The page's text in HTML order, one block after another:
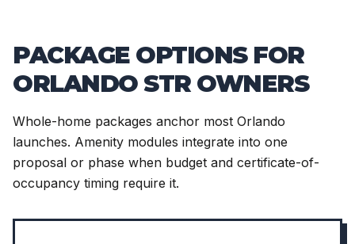
PACKAGE OPTIONS FOR
ORLANDO STR OWNERS
Whole-home packages anchor most Orlando
launches. Amenity modules integrate into one
proposal or phase when budget and certificate-of-
occupancy timing require it.